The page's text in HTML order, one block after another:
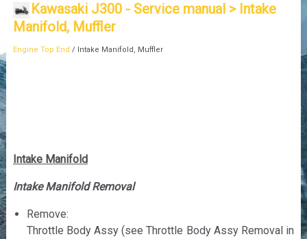
Kawasaki J300 - Service manual> Intake
Manifold, Muffler
Engine Top End / Intake Manifold, Muffler
Intake Manifold
Intake Manifold Removal
Remove:
Throttle Body Assy (see Throttle Body Assy Removal in